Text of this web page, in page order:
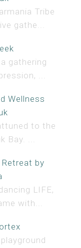
Tribe
gathe...
gathering
...
Wellness
to the
Bay. ...
by
LIFE,
with...